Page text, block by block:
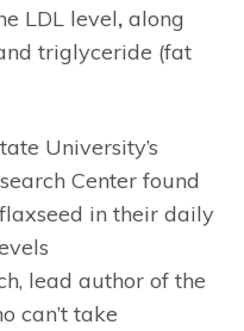
LDL level, along
triglyceride (fat
University’s
Center found
in their daily
lead author of the
can’t take